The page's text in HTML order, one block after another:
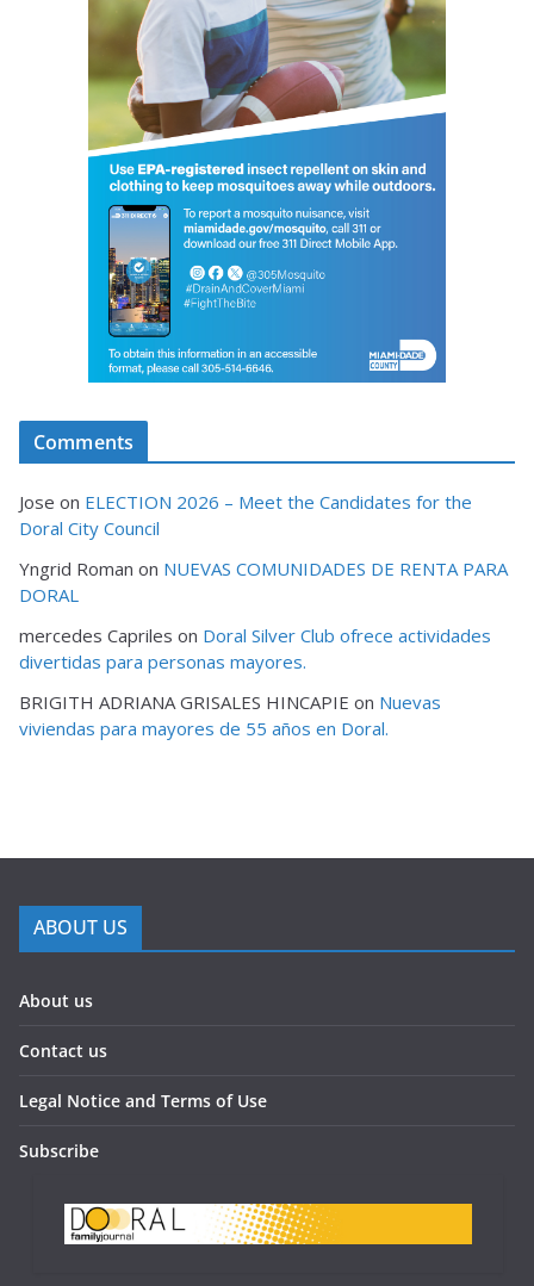
Comments
Jose on ELECTION 2026 – Meet the Candidates for the
Doral City Council
Yngrid Roman on NUEVAS COMUNIDADES DE RENTA PARA
DORAL
mercedes Capriles on Doral Silver Club ofrece actividades
divertidas para personas mayores.
BRIGITH ADRIANA GRISALES HINCAPIE on Nuevas
viviendas para mayores de 55 años en Doral.
ABOUT US
About us
Contact us
Legal Notice and Terms of Use
Subscribe